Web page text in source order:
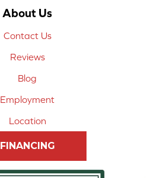
About Us
Contact Us
Reviews
Blog
Employment
Location
FINANCING